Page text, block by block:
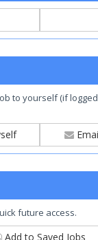
to yourself (if
future access.
Add to Saved Jobs